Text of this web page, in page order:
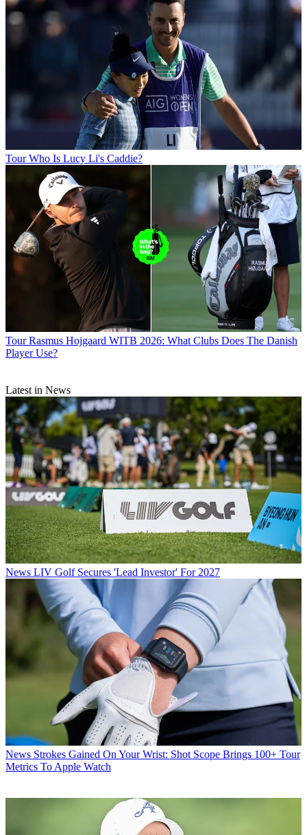
Tour Who Is Lucy Li's Caddie?
Tour Rasmus Hojgaard WITB 2026: What Clubs Does The Danish
Player Use?
Latest in News
News LIV Golf Secures 'Lead Investor' For 2027
News Strokes Gained On Your Wrist: Shot Scope Brings 100+ Tour
Metrics To Apple Watch